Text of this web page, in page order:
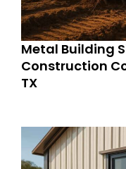
Metal Building
Construction
TX